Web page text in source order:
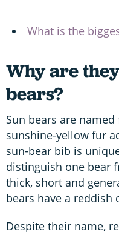
What is the
Why are
bears?
Sun bears are
sunshine-yellow fur
sun-bear bib is
distinguish one bear
thick, short and
bears have a reddish
Despite their name,